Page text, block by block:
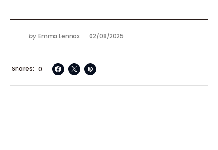
by Emma Lennox 02/08/2025
0
Shares